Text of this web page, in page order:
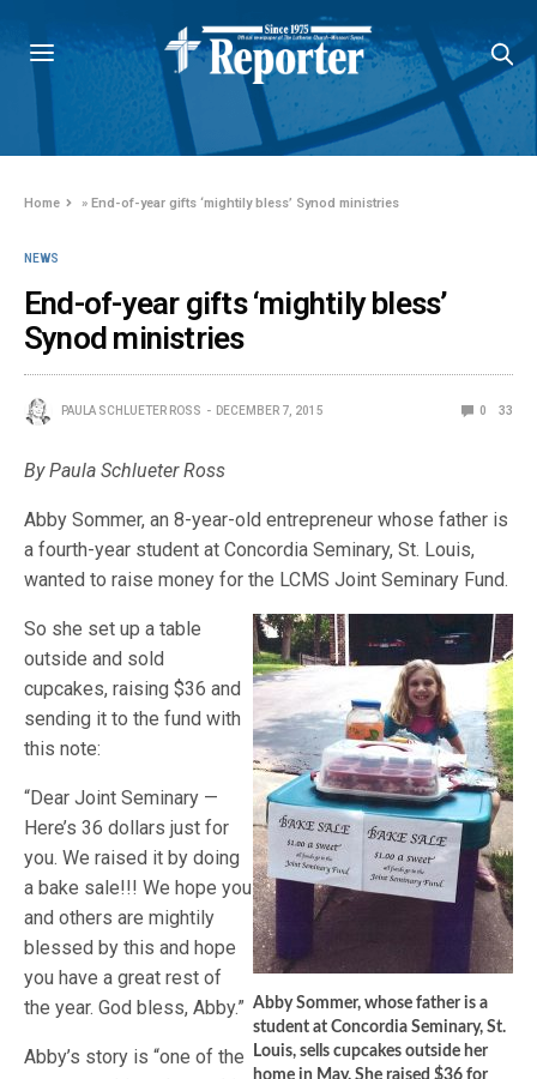
Home »End-of-year gifts ‘mightily bless’ Synod ministries
NEWS
End-of-year gifts ‘mightily bless’
Synod ministries
PAULA SCHLUETER ROSS DECEMBER 7, 2015 0 33
By Paula Schlueter Ross
Abby Sommer, an 8-year-old entrepreneur whose father is
a fourth-year student at Concordia Seminary, St. Louis,
wanted to raise money for the LCMS Joint Seminary Fund.
Abby Sommer, whose father is a
student at Concordia Seminary, St.
Louis, sells cupcakes outside her
home in May. She raised $36 for
So she set up a table
outside and sold
cupcakes, raising $36 and
sending it to the fund with
this note:
“Dear Joint Seminary —
Here’s 36 dollars just for
you. We raised it by doing
a bake sale!!! We hope you
and others are mightily
blessed by this and hope
you have a great rest of
the year. God bless, Abby.”
Abby’s story is “one of the